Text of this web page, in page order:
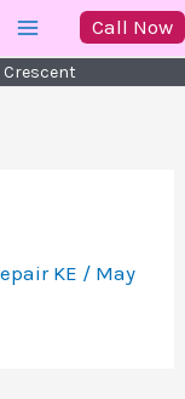
Call Now
Crescent
KE / May